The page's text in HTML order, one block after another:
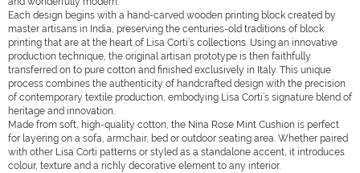
Each design begins with a hand-carved wooden printing block created by
master artisans in India, preserving the centuries-old traditions of block
printing that are at the heart of Lisa Corti’s collections. Using an innovative
production technique, the original artisan prototype is then faithfully
transferred on to pure cotton and finished exclusively in Italy. This unique
process combines the authenticity of handcrafted design with the precision
of contemporary textile production, embodying Lisa Corti’s signature blend of
heritage and innovation.
Made from soft, high-quality cotton, the Nina Rose Mint Cushion is perfect
for layering on a sofa, armchair, bed or outdoor seating area. Whether paired
with other Lisa Corti patterns or styled as a standalone accent, it introduces
colour, texture and a richly decorative element to any interior.